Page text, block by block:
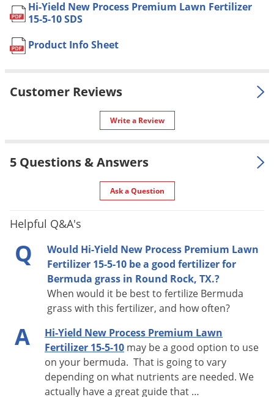
Shipping
Weight
Manufacturer
SPREADER SETTINGS:
Fertilome Plus Iron Professional Broadcast/Earthway
Fertilome Deluxe Broadcast/Earthway 2050 S.U. - 13
Earthway Drop 7300B - 10
Scott Broadcast/Speedy Green - 7
Republic/Scotts Broadcast - 6
Republic Drop - 7
Precision Broadcast/Red Devil - 8
Precision Drop FH-22D - 7
NOTE:
These settings can be used only as a guide, they are not
absolute. The speed at which the applicator walks, spreader
condition and the texture of the turf will alter rate of
Hi-Yield New Process Premium Lawn Fertilizer
15-5-10 SDS
Product Info Sheet
Customer Reviews
Write a Review
5 Questions & Answers
Ask a Question
Helpful Q&A's
Q
Would Hi-Yield New Process Premium Lawn
Fertilizer 15-5-10 be a good fertilizer for
Bermuda grass in Round Rock, TX.?
When would it be best to fertilize Bermuda
grass with this fertilizer, and how often?
A
Hi-Yield New Process Premium Lawn
Fertilizer 15-5-10 may be a good option to use
on your bermuda. That is going to vary
depending on what nutrients are needed. We
actually have a great guide that …
Voles
Weeds
White Flies
White Grubs
Yellow Jackets